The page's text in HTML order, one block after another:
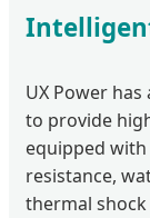
UX Power
to provide
equipped
resistance,
thermal